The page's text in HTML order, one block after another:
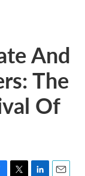
And
The
Of